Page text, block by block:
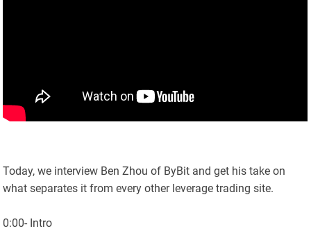
Today, we interview Ben Zhou of ByBit and get his take on
what separates it from every other leverage trading site.
0:00- Intro